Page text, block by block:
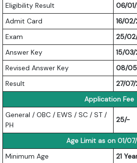
Eligibility Result
06/
Admit Card
16/
Exam
25/
Answer Key
15/
Revised Answer Key
08/
Result
27/
Application Fee
General / OBC / EWS / SC / ST /
PH
25/-
Age Limit as on 01/
Minimum Age
21